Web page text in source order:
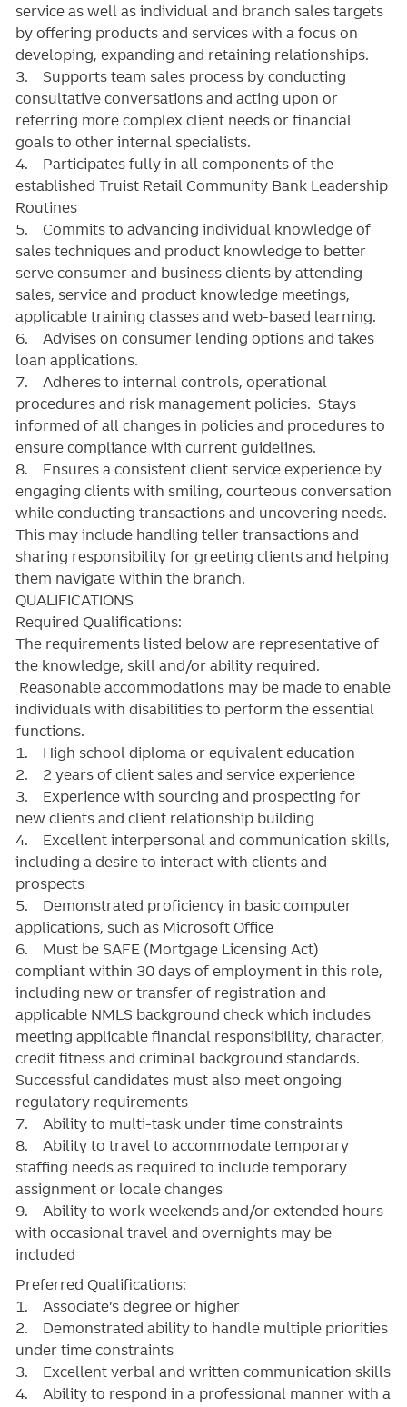
service as well as individual and branch sales targets
by offering products and services with a focus on
developing, expanding and retaining relationships.
3. Supports team sales process by conducting
consultative conversations and acting upon or
referring more complex client needs or financial
goals to other internal specialists.
4. Participates fully in all components of the
established Truist Retail Community Bank Leadership
Routines
5. Commits to advancing individual knowledge of
sales techniques and product knowledge to better
serve consumer and business clients by attending
sales, service and product knowledge meetings,
applicable training classes and web-based learning.
6. Advises on consumer lending options and takes
loan applications.
7. Adheres to internal controls, operational
procedures and risk management policies. Stays
informed of all changes in policies and procedures to
ensure compliance with current guidelines.
8. Ensures a consistent client service experience by
engaging clients with smiling, courteous conversation
while conducting transactions and uncovering needs.
This may include handling teller transactions and
sharing responsibility for greeting clients and helping
them navigate within the branch.
QUALIFICATIONS
Required Qualifications:
The requirements listed below are representative of
the knowledge, skill and/or ability required.
Reasonable accommodations may be made to enable
individuals with disabilities to perform the essential
functions.
1. High school diploma or equivalent education
2. 2 years of client sales and service experience
3. Experience with sourcing and prospecting for
new clients and client relationship building
4. Excellent interpersonal and communication skills,
including a desire to interact with clients and
prospects
5. Demonstrated proficiency in basic computer
applications, such as Microsoft Office
6. Must be SAFE (Mortgage Licensing Act)
compliant within 30 days of employment in this role,
including new or transfer of registration and
applicable NMLS background check which includes
meeting applicable financial responsibility, character,
credit fitness and criminal background standards.
Successful candidates must also meet ongoing
regulatory requirements
7. Ability to multi-task under time constraints
8. Ability to travel to accommodate temporary
staffing needs as required to include temporary
assignment or locale changes
9. Ability to work weekends and/or extended hours
with occasional travel and overnights may be
included
Preferred Qualifications:
1. Associate’s degree or higher
2. Demonstrated ability to handle multiple priorities
under time constraints
3. Excellent verbal and written communication skills
4. Ability to respond in a professional manner with a